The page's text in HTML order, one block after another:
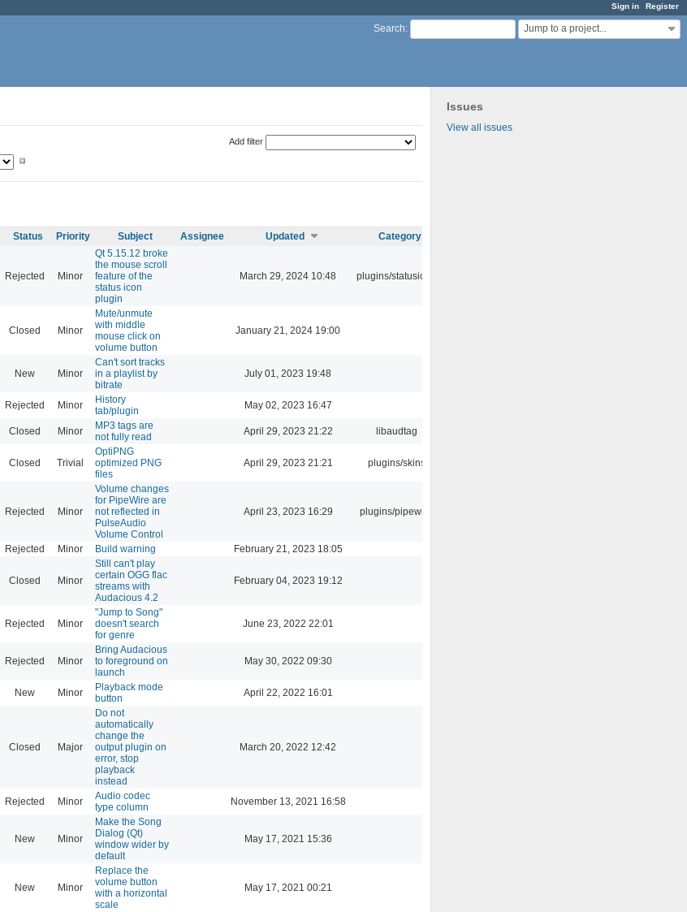
Sign in Register
Search: Jump to a project...
Issues
View all issues
Add filter
Status Priority Subject Assignee Updated Category
Rejected Minor
Qt 5.15.12 broke
the mouse scroll
feature of the
status icon
plugin
March 29, 2024 10:48 plugins/statusicon
Closed Minor
Mute/unmute
with middle
mouse click on
volume button
January 21, 2024 19:00
New Minor
Can't sort tracks
in a playlist by
bitrate
July 01, 2023 19:48
Rejected Minor
History
tab/plugin
May 02, 2023 16:47
Closed Minor
MP3 tags are
not fully read
April 29, 2023 21:22 libaudtag
Closed Trivial
OptiPNG
optimized PNG
files
April 29, 2023 21:21 plugins/skins
Rejected Minor
Volume changes
for PipeWire are
not reflected in
PulseAudio
Volume Control
April 23, 2023 16:29 plugins/pipewire
Rejected Minor Build warning February 21, 2023 18:05
Closed Minor
Still can't play
certain OGG flac
streams with
Audacious 4.2
February 04, 2023 19:12
Rejected Minor
"Jump to Song"
doesn't search
for genre
June 23, 2022 22:01
Rejected Minor
Bring Audacious
to foreground on
launch
May 30, 2022 09:30
New Minor
Playback mode
button
April 22, 2022 16:01
Closed Major
Do not
automatically
change the
output plugin on
error, stop
playback
instead
March 20, 2022 12:42
Rejected Minor
Audio codec
type column
November 13, 2021 16:58
New Minor
Make the Song
Dialog (Qt)
window wider by
default
May 17, 2021 15:36
New Minor
Replace the
volume button
with a horizontal
scale
May 17, 2021 00:21